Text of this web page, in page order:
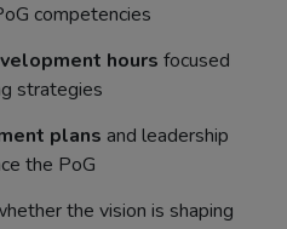
competencies
hours focused
strategies
plans and leadership
the PoG
the vision is shaping